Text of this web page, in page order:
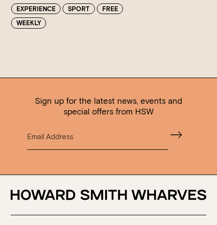
EXPERIENCE SPORT
FREE
WEEKLY
Sign up for the latest news, events and
special offers from HSW